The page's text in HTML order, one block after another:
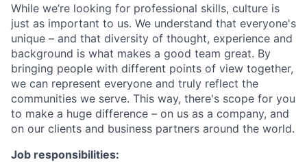
While we’re looking for professional skills, culture is
just as important to us. We understand that everyone's
unique – and that diversity of thought, experience and
background is what makes a good team great. By
bringing people with different points of view together,
we can represent everyone and truly reflect the
communities we serve. This way, there's scope for you
to make a huge difference – on us as a company, and
on our clients and business partners around the world.
Job responsibilities: